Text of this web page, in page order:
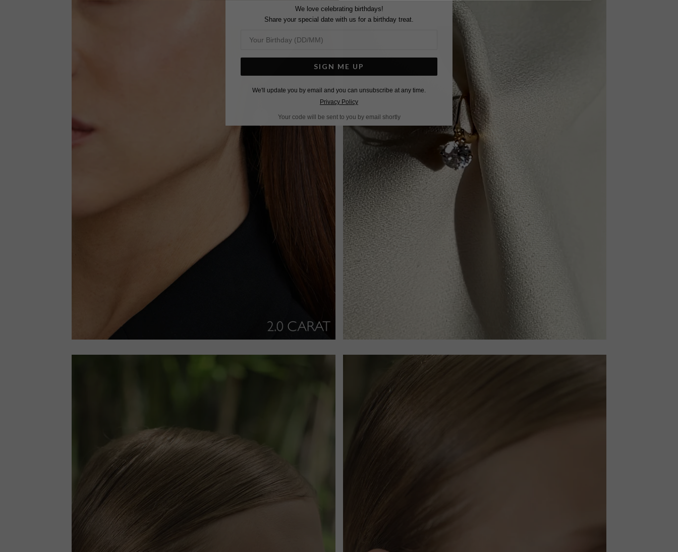
We love celebrating birthdays!
Share your special date with us for a birthday treat.
SIGN ME UP
We'll update you by email and you can unsubscribe at any time.
Privacy Policy
Your code will be sent to you by email shortly